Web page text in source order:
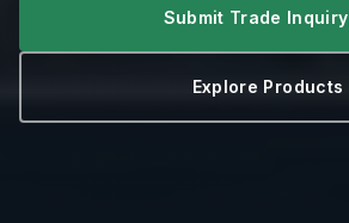
Submit Trade Inquiry
Explore Products